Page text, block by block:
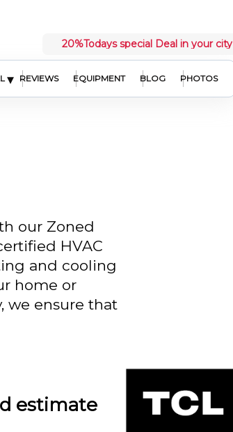
20%Todays special Deal in your city
▾ REVIEWS EQUIPMENT BLOG PHOTOS
our Zoned
HVAC
and cooling
home or
we ensure that
estimate